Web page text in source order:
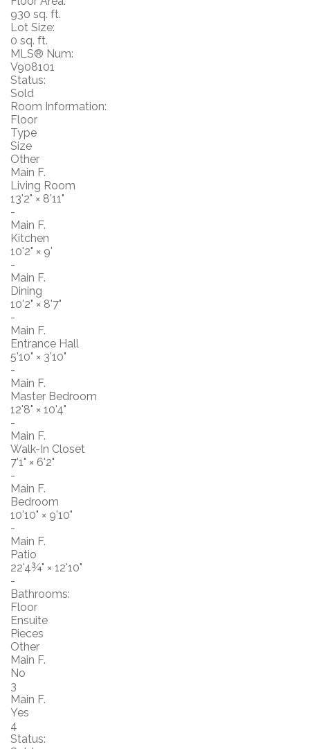
930 sq. ft.
Lot Size:
0 sq. ft.
MLS® Num:
V908101
Status:
Sold
Room Information:
Floor
Type
Size
Other
Main F.
Living Room
13'2" × 8'11"
-
Main F.
Kitchen
10'2" × 9'
-
Main F.
Dining
10'2" × 8'7"
-
Main F.
Entrance Hall
5'10" × 3'10"
-
Main F.
Master Bedroom
12'8" × 10'4"
-
Main F.
Walk-In Closet
7'1" × 6'2"
-
Main F.
Bedroom
10'10" × 9'10"
-
Main F.
Patio
22'4¾" × 12'10"
-
Bathrooms:
Floor
Ensuite
Pieces
Other
Main F.
No
3
Main F.
Yes
4
Status: